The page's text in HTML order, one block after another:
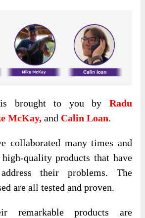
brought to you by Radu
McKay, and Calin Loan.
collaborated many times and
quality products that have
their problems. The
are all tested and proven.
remarkable products are